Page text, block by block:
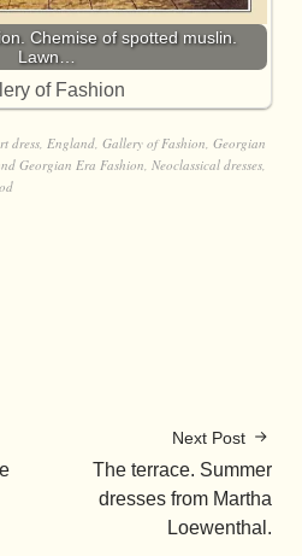
Chemise of spotted muslin.
Lawn…
of Fashion
dress, England, Gallery of Fashion, Georgian
Georgian Era Fashion, Neoclassical dresses,
Next Post
The terrace. Summer
dresses from Martha
Loewenthal.